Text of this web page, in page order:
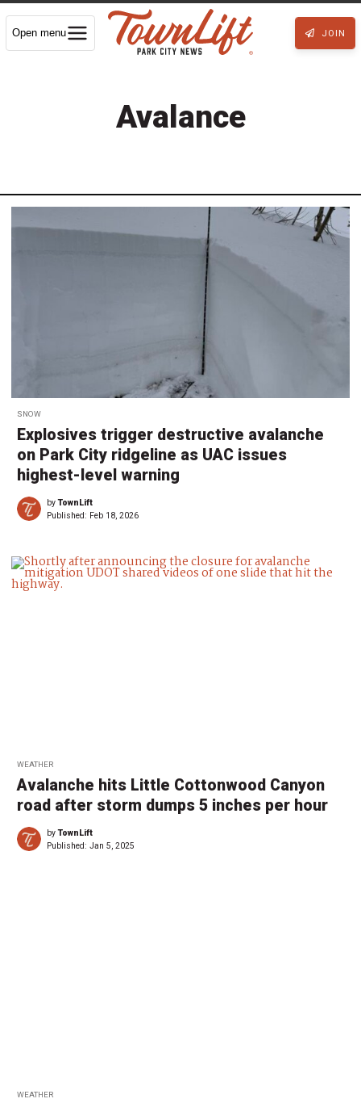
Open menu JOIN
Avalance
SNOW
Explosives trigger destructive avalanche
on Park City ridgeline as UAC issues
highest-level warning
byTownLift
Published: Feb 18, 2026
WEATHER
Avalanche hits Little Cottonwood Canyon
road after storm dumps 5 inches per hour
byTownLift
Published: Jan 5, 2025
WEATHER